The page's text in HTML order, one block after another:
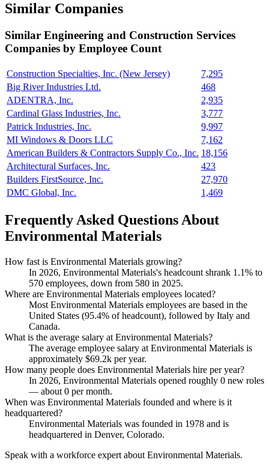
Similar Companies
Similar Engineering and Construction Services
Companies by Employee Count
Construction Specialties, Inc. (New Jersey)
7,295
Big River Industries Ltd.
468
ADENTRA, Inc.
2,935
Cardinal Glass Industries, Inc.
3,777
Patrick Industries, Inc.
9,997
MI Windows & Doors LLC
7,162
American Builders & Contractors Supply Co., Inc. 18,156
Architectural Surfaces, Inc.
423
Builders FirstSource, Inc.
27,970
DMC Global, Inc.
1,469
Frequently Asked Questions About
Environmental Materials
How fast is Environmental Materials growing?
In 2026, Environmental Materials's headcount shrank 1.1% to
570 employees, down from 580 in 2025.
Where are Environmental Materials employees located?
Most Environmental Materials employees are based in the
United States (95.4% of headcount), followed by Italy and
Canada.
What is the average salary at Environmental Materials?
The average employee salary at Environmental Materials is
approximately $69.2k per year.
How many people does Environmental Materials hire per year?
In 2026, Environmental Materials opened roughly 0 new roles
— about 0 per month.
When was Environmental Materials founded and where is it
headquartered?
Environmental Materials was founded in 1978 and is
headquartered in Denver, Colorado.
Speak with a workforce expert about Environmental Materials.